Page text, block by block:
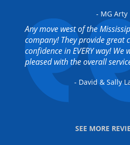
- MG Arty
Any move west of the
company! They provide great
confidence in EVERY way! We
pleased with the overall
- David & Sally
SEE MORE